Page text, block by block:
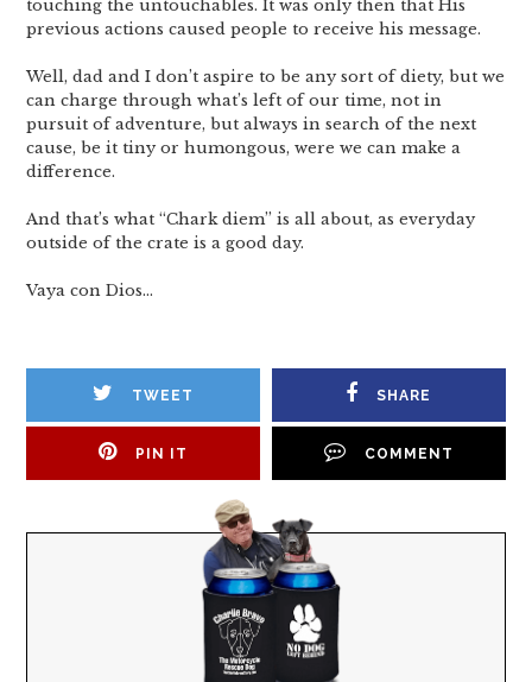
touching the untouchables. It was only then that His
previous actions caused people to receive his message.
Well, dad and I don’t aspire to be any sort of diety, but we
can charge through what’s left of our time, not in
pursuit of adventure, but always in search of the next
cause, be it tiny or humongous, were we can make a
difference.
And that’s what “Chark diem” is all about, as everyday
outside of the crate is a good day.
Vaya con Dios…
TWEET SHARE
PIN IT COMMENT